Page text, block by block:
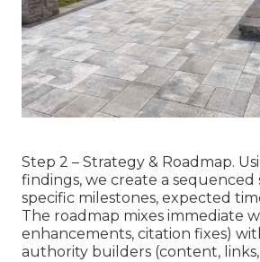
Step 2 – Strategy & Roadmap.
findings, we create a
specific milestones, expected
The roadmap mixes immediate
enhancements, citation fixes)
authority builders (content, links,